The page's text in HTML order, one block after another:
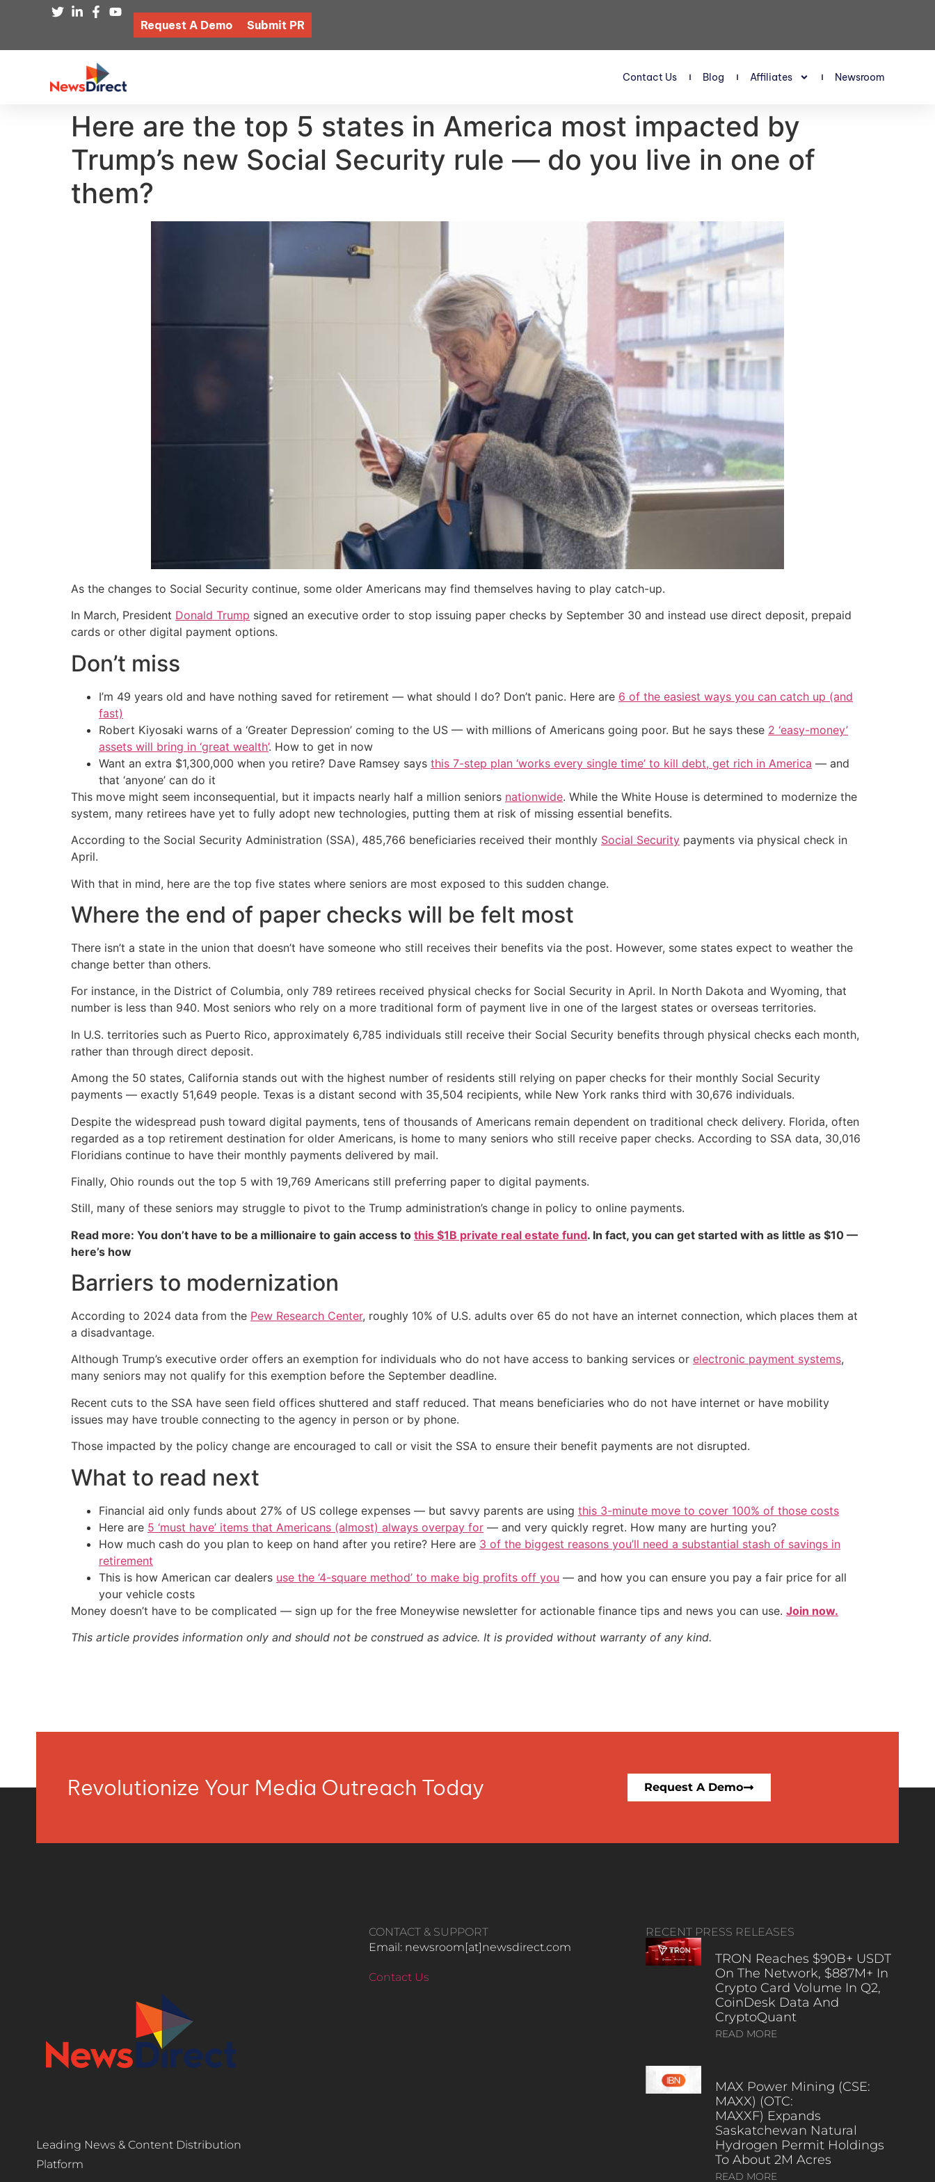
Request A Demo Submit PR
Contact Us Blog Affiliates Newsroom
Here are the top 5 states in America most impacted by
Trump’s new Social Security rule — do you live in one of
them?
As the changes to Social Security continue, some older Americans may find themselves having to play catch-up.
In March, President Donald Trump signed an executive order to stop issuing paper checks by September 30 and instead use direct deposit, prepaid
cards or other digital payment options.
Don’t miss
I’m 49 years old and have nothing saved for retirement — what should I do? Don’t panic. Here are 6 of the easiest ways you can catch up (and
fast)
Robert Kiyosaki warns of a ‘Greater Depression’ coming to the US — with millions of Americans going poor. But he says these 2 ‘easy-money’
assets will bring in ‘great wealth’. How to get in now
Want an extra $1,300,000 when you retire? Dave Ramsey says this 7-step plan ‘works every single time’ to kill debt, get rich in America — and
that ‘anyone’ can do it
This move might seem inconsequential, but it impacts nearly half a million seniors nationwide. While the White House is determined to modernize the
system, many retirees have yet to fully adopt new technologies, putting them at risk of missing essential benefits.
According to the Social Security Administration (SSA), 485,766 beneficiaries received their monthly Social Security payments via physical check in
April.
With that in mind, here are the top five states where seniors are most exposed to this sudden change.
Where the end of paper checks will be felt most
There isn’t a state in the union that doesn’t have someone who still receives their benefits via the post. However, some states expect to weather the
change better than others.
For instance, in the District of Columbia, only 789 retirees received physical checks for Social Security in April. In North Dakota and Wyoming, that
number is less than 940. Most seniors who rely on a more traditional form of payment live in one of the largest states or overseas territories.
In U.S. territories such as Puerto Rico, approximately 6,785 individuals still receive their Social Security benefits through physical checks each month,
rather than through direct deposit.
Among the 50 states, California stands out with the highest number of residents still relying on paper checks for their monthly Social Security
payments — exactly 51,649 people. Texas is a distant second with 35,504 recipients, while New York ranks third with 30,676 individuals.
Despite the widespread push toward digital payments, tens of thousands of Americans remain dependent on traditional check delivery. Florida, often
regarded as a top retirement destination for older Americans, is home to many seniors who still receive paper checks. According to SSA data, 30,016
Floridians continue to have their monthly payments delivered by mail.
Finally, Ohio rounds out the top 5 with 19,769 Americans still preferring paper to digital payments.
Still, many of these seniors may struggle to pivot to the Trump administration’s change in policy to online payments.
Read more: You don’t have to be a millionaire to gain access to this $1B private real estate fund. In fact, you can get started with as little as $10 —
here’s how
Barriers to modernization
According to 2024 data from the Pew Research Center, roughly 10% of U.S. adults over 65 do not have an internet connection, which places them at
a disadvantage.
Although Trump’s executive order offers an exemption for individuals who do not have access to banking services or electronic payment systems,
many seniors may not qualify for this exemption before the September deadline.
Recent cuts to the SSA have seen field offices shuttered and staff reduced. That means beneficiaries who do not have internet or have mobility
issues may have trouble connecting to the agency in person or by phone.
Those impacted by the policy change are encouraged to call or visit the SSA to ensure their benefit payments are not disrupted.
What to read next
Financial aid only funds about 27% of US college expenses — but savvy parents are using this 3-minute move to cover 100% of those costs
Here are 5 ‘must have’ items that Americans (almost) always overpay for — and very quickly regret. How many are hurting you?
How much cash do you plan to keep on hand after you retire? Here are 3 of the biggest reasons you’ll need a substantial stash of savings in
retirement
This is how American car dealers use the ‘4-square method’ to make big profits off you — and how you can ensure you pay a fair price for all
your vehicle costs
Money doesn’t have to be complicated — sign up for the free Moneywise newsletter for actionable finance tips and news you can use. Join now.
This article provides information only and should not be construed as advice. It is provided without warranty of any kind.
Revolutionize Your Media Outreach Today Request A Demo
Leading News & Content Distribution
Platform
CONTACT & SUPPORT
Email: newsroom[at]newsdirect.com
Contact Us
RECENT PRESS RELEASES
TRON Reaches $90B+ USDT
On The Network, $887M+ In
Crypto Card Volume In Q2,
CoinDesk Data And
CryptoQuant
READ MORE
MAX Power Mining (CSE:
MAXX) (OTC:
MAXXF) Expands
Saskatchewan Natural
Hydrogen Permit Holdings
To About 2M Acres
READ MORE